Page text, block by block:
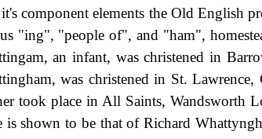
it's component elements the Old English
"ing", "people of", and "ham",
an infant, was christened in
was christened in St.
took place in All Saints, Wandsworth
is shown to be that of Richard